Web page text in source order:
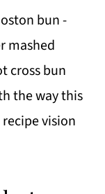
bun -
mashed
cross bun
the way this
vision